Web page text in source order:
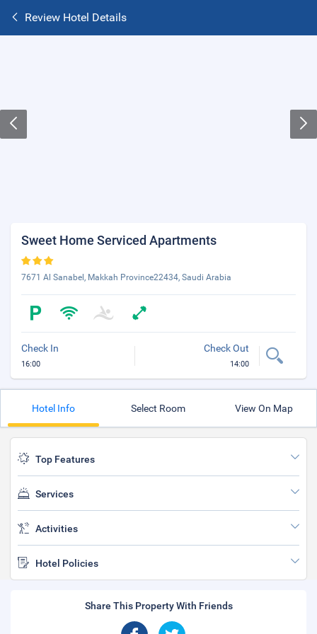
Review Hotel Details
Sweet Home Serviced Apartments
7671 Al Sanabel, Makkah Province22434, Saudi Arabia
Check In
16:00
Check Out
14:00
Hotel Info Select Room View On Map
Top Features
Services
Activities
Hotel Policies
Share This Property With Friends